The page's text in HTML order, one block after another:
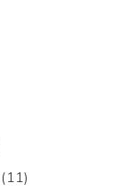
(11)